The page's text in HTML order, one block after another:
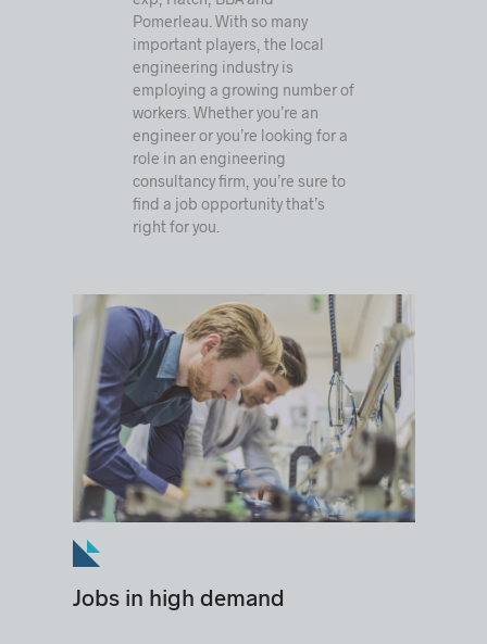
Pomerleau. With so many
important players, the local
engineering industry is
employing a growing number of
workers. Whether you’re an
engineer or you’re looking for a
role in an engineering
consultancy firm, you’re sure to
find a job opportunity that’s
right for you.
Jobs in high demand